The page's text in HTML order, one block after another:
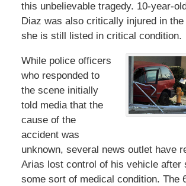
this unbelievable tragedy. 10-year-
Diaz was also critically injured in the
she is still listed in critical condition.
While police officers
who responded to
the scene initially
told media that the
cause of the
accident was
unknown, several news outlet have
Arias lost control of his vehicle after
some sort of medical condition. The